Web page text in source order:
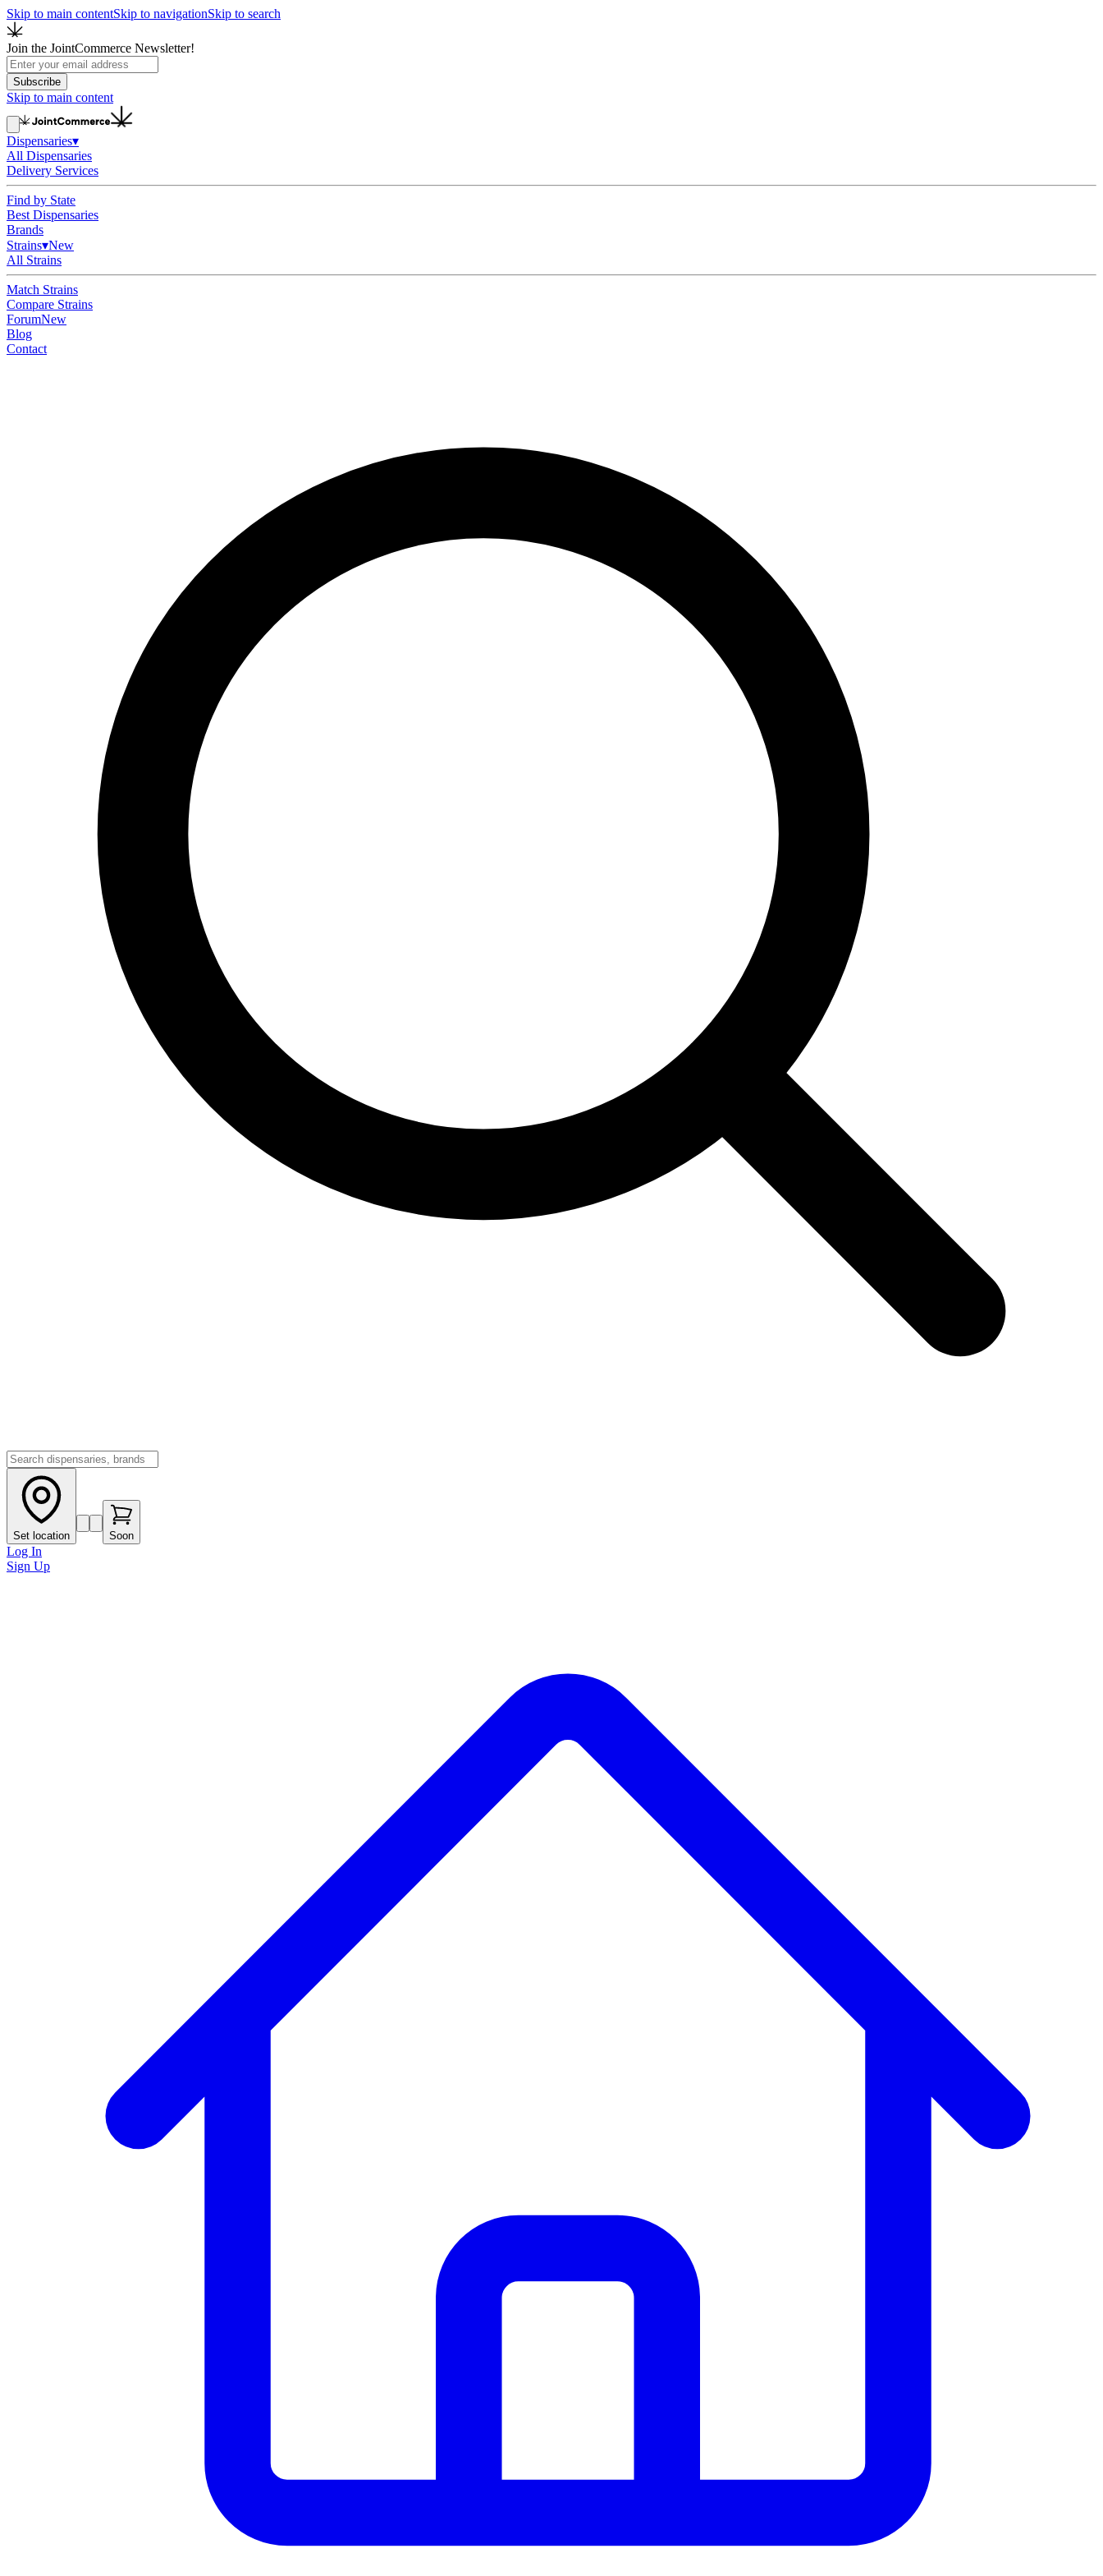
Skip to main contentSkip to navigationSkip to search
Join the JointCommerce Newsletter!
Subscribe
Skip to main content
Dispensaries▾
All Dispensaries
Delivery Services
Find by State
Best Dispensaries
Brands
Strains▾New
All Strains
Match Strains
Compare Strains
ForumNew
Blog
Contact
Set location Soon
Log In
Sign Up